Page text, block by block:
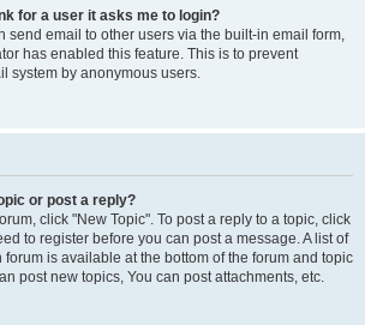
for a user it asks me to login?
send email to other users via the built-in email form,
has enabled this feature. This is to prevent
system by anonymous users.
or post a reply?
click "New Topic". To post a reply to a topic, click
to register before you can post a message. A list of
is available at the bottom of the forum and topic
post new topics, You can post attachments, etc.